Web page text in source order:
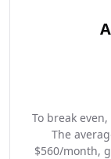
To break
The
$560/month,